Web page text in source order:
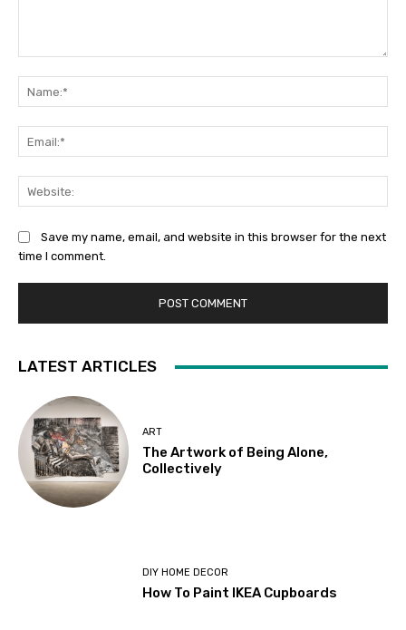
Save my name, email, and website in this browser for the next
time I comment.
LATEST ARTICLES
ART
The Artwork of Being Alone,
Collectively
DIY HOME DECOR
How To Paint IKEA Cupboards